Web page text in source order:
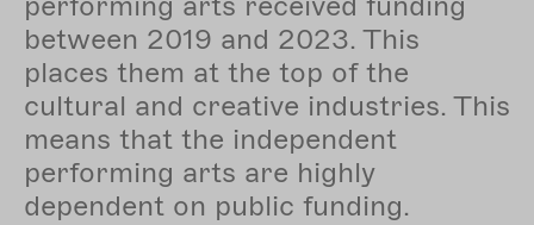
between 2019 and 2023. This
places them at the top of the
cultural and creative industries. This
means that the independent
performing arts are highly
dependent on public funding.